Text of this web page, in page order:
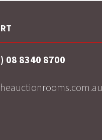
08 8340 8700